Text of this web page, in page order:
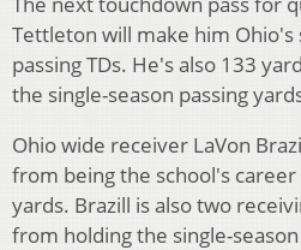
Tettleton will make him Ohio's
passing TDs. He's also 133
the single-season passing
Ohio wide receiver LaVon
from being the school's
yards. Brazill is also two
from holding the single-